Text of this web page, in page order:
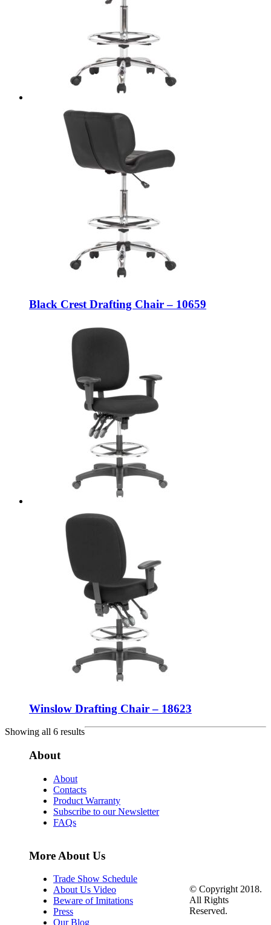
Black Crest Drafting Chair – 10659
Winslow Drafting Chair – 18623
Showing all 6 results
About
About
Contacts
Product Warranty
Subscribe to our Newsletter
FAQs
More About Us
Trade Show Schedule
About Us Video
Beware of Imitations
Press
Our Blog
© Copyright 2018.
All Rights
Reserved.